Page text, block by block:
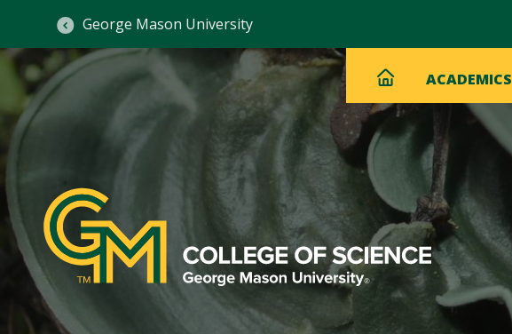
George Mason University
Main
navigation
Main
HOME ACADEMICS